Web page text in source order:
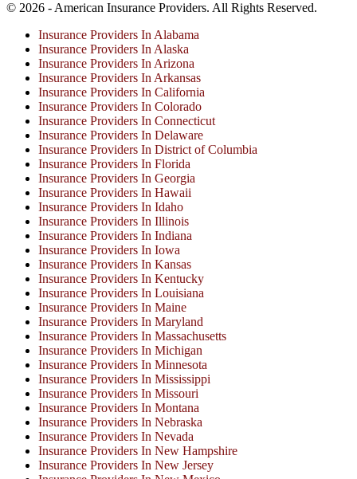
© 2026 - American Insurance Providers. All Rights Reserved.
Insurance Providers In Alabama
Insurance Providers In Alaska
Insurance Providers In Arizona
Insurance Providers In Arkansas
Insurance Providers In California
Insurance Providers In Colorado
Insurance Providers In Connecticut
Insurance Providers In Delaware
Insurance Providers In District of Columbia
Insurance Providers In Florida
Insurance Providers In Georgia
Insurance Providers In Hawaii
Insurance Providers In Idaho
Insurance Providers In Illinois
Insurance Providers In Indiana
Insurance Providers In Iowa
Insurance Providers In Kansas
Insurance Providers In Kentucky
Insurance Providers In Louisiana
Insurance Providers In Maine
Insurance Providers In Maryland
Insurance Providers In Massachusetts
Insurance Providers In Michigan
Insurance Providers In Minnesota
Insurance Providers In Mississippi
Insurance Providers In Missouri
Insurance Providers In Montana
Insurance Providers In Nebraska
Insurance Providers In Nevada
Insurance Providers In New Hampshire
Insurance Providers In New Jersey